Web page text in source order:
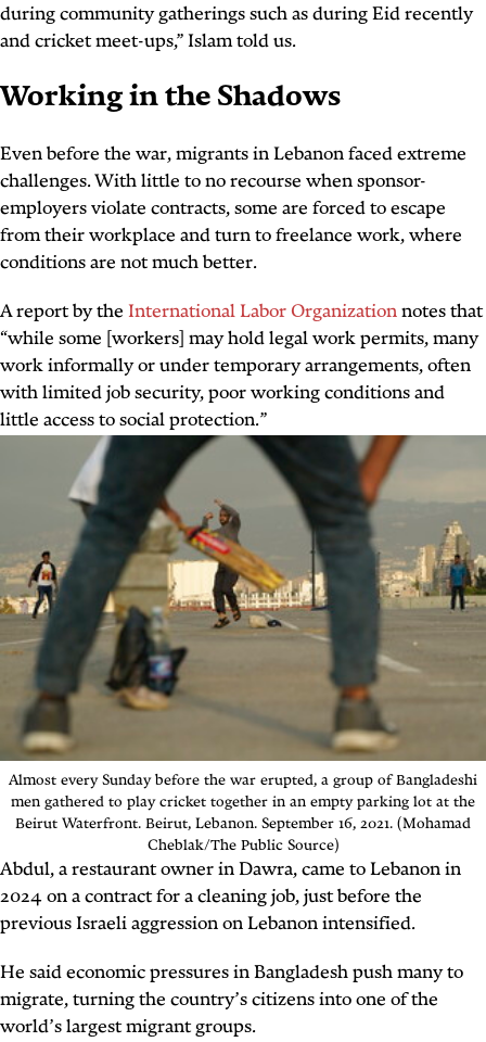
during community gatherings such as during Eid recently
and cricket meet-ups,” Islam told us.
Working in the Shadows
Even before the war, migrants in Lebanon faced extreme
challenges. With little to no recourse when sponsor-
employers violate contracts, some are forced to escape
from their workplace and turn to freelance work, where
conditions are not much better.
A report by the International Labor Organizationnotes that
“while some [workers] may hold legal work permits, many
work informally or under temporary arrangements, often
with limited job security, poor working conditions and
little access to social protection.”
Almost every Sunday before the war erupted, a group of Bangladeshi
men gathered to play cricket together in an empty parking lot at the
Beirut Waterfront. Beirut, Lebanon. September 16, 2021. (Mohamad
Cheblak/The Public Source)
Abdul, a restaurant owner in Dawra, came to Lebanon in
2024 on a contract for a cleaning job, just before the
previous Israeli aggression on Lebanon intensified.
He said economic pressures in Bangladesh push many to
migrate, turning the country’s citizens into one of the
world’s largest migrant groups.